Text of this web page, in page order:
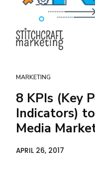
MARKETING
8 KPIs (Key
Indicators)
Media
APRIL 26, 2017